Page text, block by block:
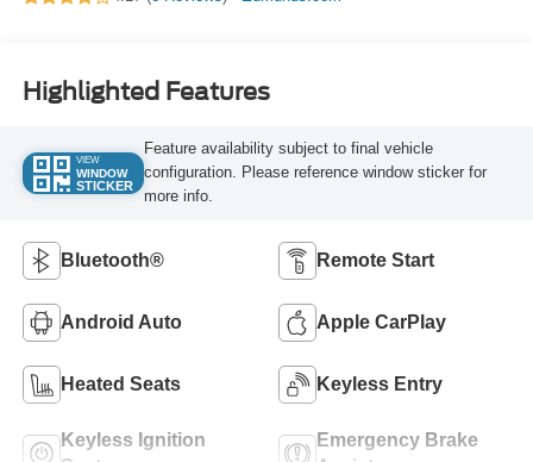
Highlighted Features
VIEW
WINDOW
STICKER
Feature availability subject to final vehicle
configuration. Please reference window sticker for
more info.
Bluetooth® Remote Start
Android Auto Apple CarPlay
Heated Seats Keyless Entry
Keyless Ignition
Emergency Brake